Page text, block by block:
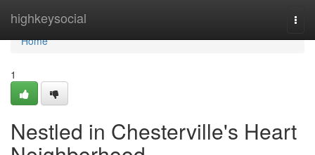
highkeysocial
Home
Home
1
Nestled in Chesterville's Heart